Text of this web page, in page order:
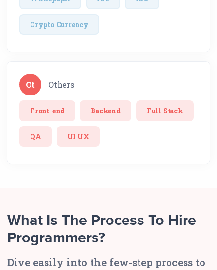
Crypto Currency
Ot Others
Front-end Backend Full Stack
QA UI UX
What Is The Process To Hire
Programmers?
Dive easily into the few-step process to